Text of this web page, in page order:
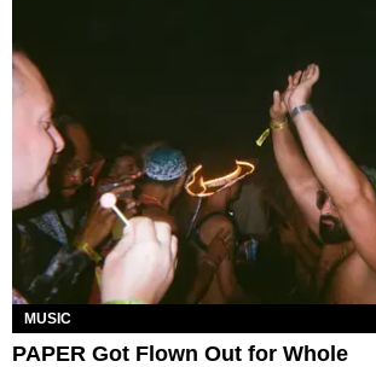
MUSIC
PAPER Got Flown Out for Whole